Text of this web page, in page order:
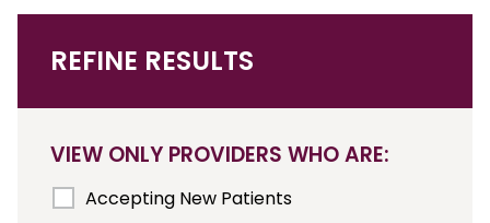
REFINE RESULTS
VIEW ONLY PROVIDERS WHO ARE:
Accepting New Patients